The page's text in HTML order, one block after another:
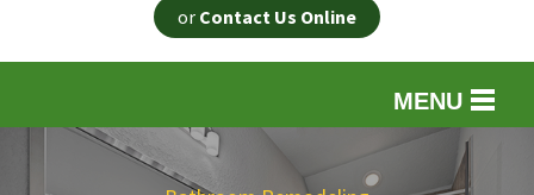
or Contact Us Online
MENU
EXTERIOR REMODELING